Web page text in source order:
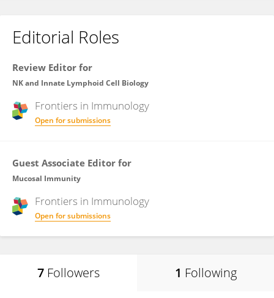
Editorial Roles
Review Editor for
NK and Innate Lymphoid Cell Biology
Frontiers in Immunology
Open for submissions
Guest Associate Editor for
Mucosal Immunity
Frontiers in Immunology
Open for submissions
7 Followers 1 Following